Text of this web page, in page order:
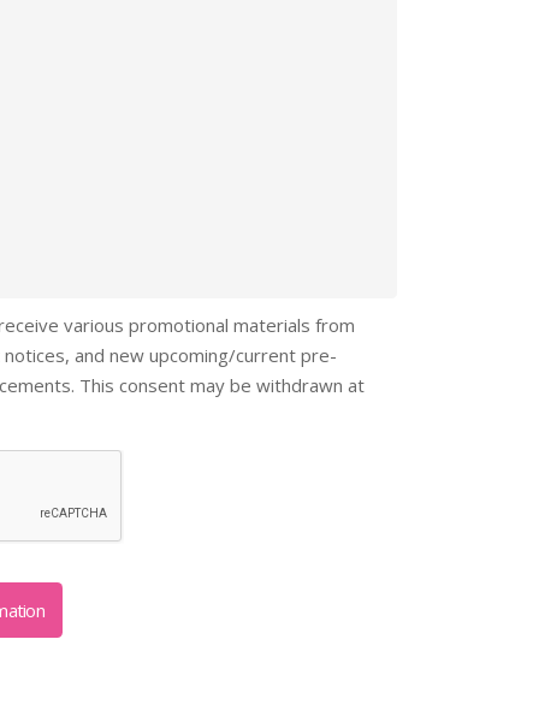
various promotional materials from
and new upcoming/current pre-
This consent may be withdrawn at